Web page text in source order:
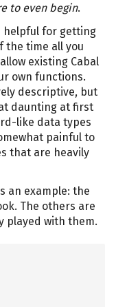
to even begin.
helpful for getting
the time all you
allow existing Cabal
own functions.
descriptive, but
daunting at first
like data types
painful to
that are heavily
an example: the
The others are
played with them.